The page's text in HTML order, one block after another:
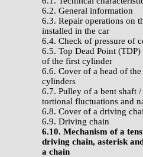
6.2. General information
6.3. Repair operations on
installed in the car
6.4. Check of pressure of
6.5. Top Dead Point
of the first cylinder
6.6. Cover of a head of
cylinders
6.7. Pulley of a bent shaft
tortional fluctuations and
6.8. Cover of a driving
6.9. Driving chain
6.10. Mechanism of a
driving chain, asterisk
a chain